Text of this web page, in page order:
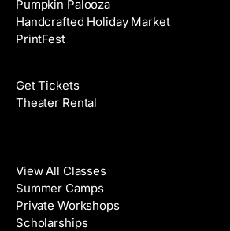
Pumpkin Palooza
Handcrafted Holiday Market
PrintFest
Get Tickets
Theater Rental
View All Classes
Summer Camps
Private Workshops
Scholarships